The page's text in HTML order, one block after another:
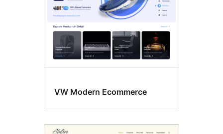
VW Modern Ecommerce